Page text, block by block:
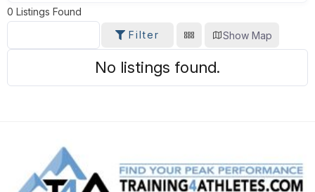
0 Listings Found
Filter Show Map
No listings found.